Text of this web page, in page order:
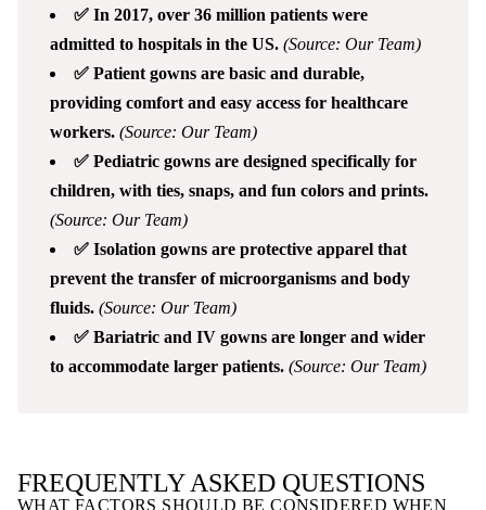
✅ In 2017, over 36 million patients were
admitted to hospitals in the US. (Source: Our Team)
✅ Patient gowns are basic and durable,
providing comfort and easy access for healthcare
workers. (Source: Our Team)
✅ Pediatric gowns are designed specifically for
children, with ties, snaps, and fun colors and prints.
(Source: Our Team)
✅ Isolation gowns are protective apparel that
prevent the transfer of microorganisms and body
fluids. (Source: Our Team)
✅ Bariatric and IV gowns are longer and wider
to accommodate larger patients. (Source: Our Team)
FREQUENTLY ASKED QUESTIONS
WHAT FACTORS SHOULD BE CONSIDERED WHEN